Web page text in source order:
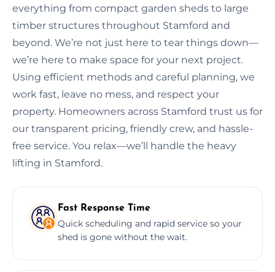
everything from compact garden sheds to large
timber structures throughout Stamford and
beyond. We’re not just here to tear things down—
we’re here to make space for your next project.
Using efficient methods and careful planning, we
work fast, leave no mess, and respect your
property. Homeowners across Stamford trust us for
our transparent pricing, friendly crew, and hassle-
free service. You relax—we’ll handle the heavy
lifting in Stamford.
Fast Response Time
Quick scheduling and rapid service so your
shed is gone without the wait.